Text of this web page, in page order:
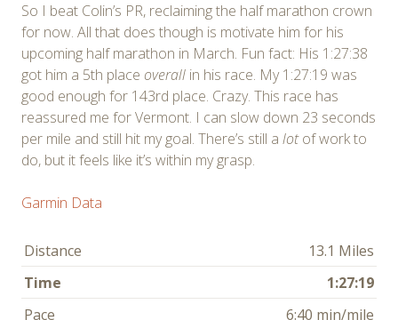
So I beat Colin’s PR, reclaiming the half marathon crown
for now. All that does though is motivate him for his
upcoming half marathon in March. Fun fact: His 1:27:38
got him a 5th place overall in his race. My 1:27:19 was
good enough for 143rd place. Crazy. This race has
reassured me for Vermont. I can slow down 23 seconds
per mile and still hit my goal. There’s still a lotof work to
do, but it feels like it’s within my grasp.
Garmin Data
Distance
13.1 Miles
Time
1:27:19
Pace
6:40 min/mile